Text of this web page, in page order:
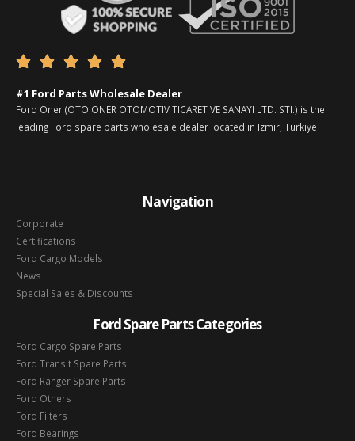
    
#1 Ford Parts Wholesale Dealer
Ford Oner (OTO ONER OTOMOTIV TICARET VE SANAYI LTD. STI.) is the
leading Ford spare parts wholesale dealer located in Izmir, Türkiye
Navigation
Corporate
Certifications
Ford Cargo Models
News
Special Sales & Discounts
Ford Spare Parts Categories
Ford Cargo Spare Parts
Ford Transit Spare Parts
Ford Ranger Spare Parts
Ford Others
Ford Filters
Ford Bearings